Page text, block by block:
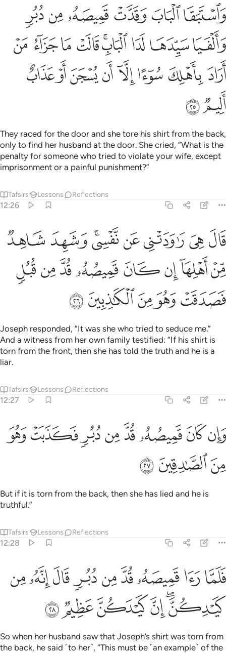
واستبقا الباب وقدت قميصه من دبر والفيا سيدها لدى الباب قالت ما
وَٱسْتَبَقَا ٱلْبَابَ وَقَدَّتْ قَمِيصَهُۥ مِن دُبُرٍۢ وَأَلْفَيَا سَيِّدَهَا لَدَا ٱلْبَابِ
ﱳﱴﱵﱶﱷﱸ
ﱹﱺﱻﱼﱽﱾ ﱿﲀ ﲁ
ﲂﲃﲄﲅﲆﲇﲈﲉ
ﲊﲋ
They raced for the door and she tore his shirt from the back,
only to find her husband at the door. She cried, “What is the
penalty for someone who tried to violate your wife, except
imprisonment or a painful punishment?”
Tafsirs Lessons Reflections
12:26
قال هي راودتني عن نفسي وشهد شاهد من اهلها ان كان قميصه قد من
قَالَ هِىَ رَٰوَدَتْنِى عَن نَّفْسِى ۚ وَشَهِدَ شَاهِدٌۭ مِّنْ أَهْلِهَآ إِن كَانَ
ﲌﲍﲎﲏﲐﲑﲒ ﲓ
ﲔﲕﲖﲗﲘﲙﲚﲛ
ﲜﲝﲞﲟﲠ
Joseph responded, “It was she who tried to seduce me.”
And a witness from her own family testified: “If his shirt is
torn from the front, then she has told the truth and he is a
liar.
Tafsirs Lessons Reflections
12:27
وان كان قميصه قد من دبر فكذبت وهو من الصادقين ٢٧
وَإِن كَانَ قَمِيصُهُۥ قُدَّ مِن دُبُرٍۢ فَكَذَبَتْ وَهُوَ مِنَ ٱلصَّـٰدِقِينَ ٢٧
ﲡﲢﲣﲤﲥﲦﲧﲨ
ﲩﲪﲫ
But if it is torn from the back, then she has lied and he is
truthful.”
Tafsirs Lessons Reflections
12:28
فلما راى قميصه قد من دبر قال انه من كيدكن ان كيدكن عظيم ٢٨
فَلَمَّا رَءَا قَمِيصَهُۥ قُدَّ مِن دُبُرٍۢ قَالَ إِنَّهُۥ مِن كَيْدِكُنَّ ۖ إِنَّ كَيْدَكُنَّ
ﲬﲭﲮﲯﲰﲱﲲﲳﲴ
ﲵﲶﲷ ﲸﲹ ﲺ
So when her husband saw that Joseph’s shirt was torn from
the back, he said ˹to her˺, “This must be ˹an example˺ of the